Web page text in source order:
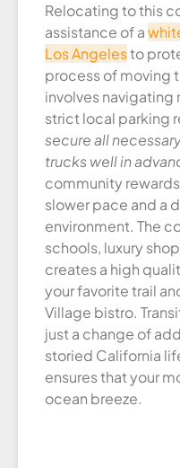
Relocating to this
assistance of a
Los Angelesto
process of moving
involves navigating
strict local parking
secure all
trucks well in
community
slower pace and a
environment. The
schools, luxury
creates a high
your favorite trail
Village bistro.
just a change of
storied California
ensures that your
ocean breeze.